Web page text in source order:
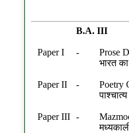
B.A. III
Paper I -
Prose
भारत
Paper II -
Poetry
Paper III -